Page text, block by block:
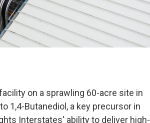
on a sprawling 60-acre site in
1,4-Butanediol, a key precursor in
Interstates' ability to deliver high-